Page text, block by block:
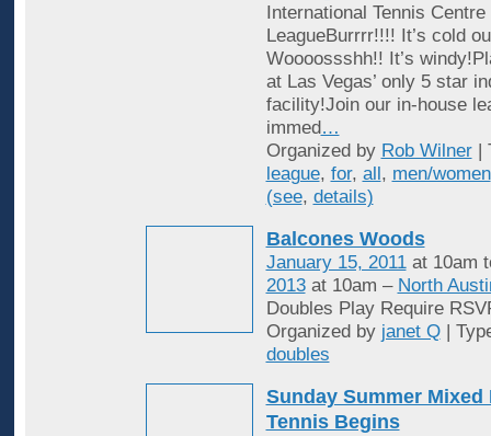
International Tennis
LeagueBurrrr!!!! It’s cold
Woooossshh!! It’s
at Las Vegas’ only 5 star
facility!Join our in-house
immed …
Organized by Rob Wilner|
league, for, all , men/women
(see, details)
Balcones Woods
January 15, 2011at 10am
2013at 10am – North
Doubles Play Require
Organized by janet Q|
doubles
Sunday Summer Mixed
Tennis Begins